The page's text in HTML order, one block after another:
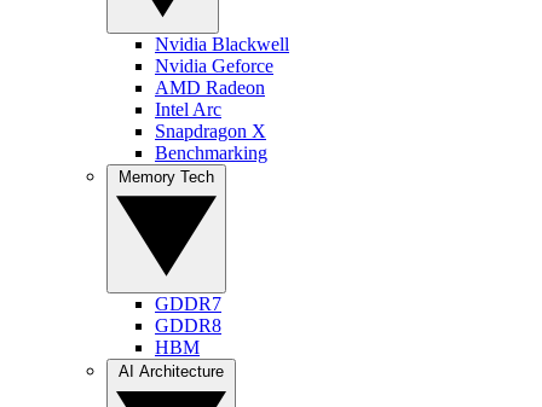
Nvidia Blackwell
Nvidia Geforce
AMD Radeon
Intel Arc
Snapdragon X
Benchmarking
GDDR7
GDDR8
HBM